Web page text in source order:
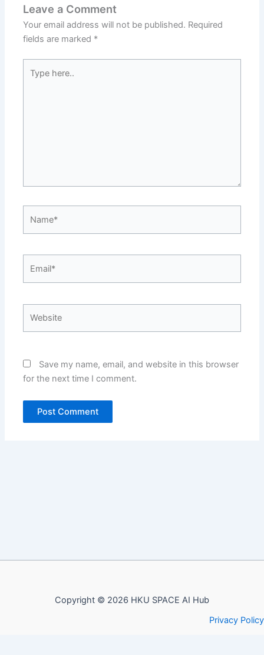
Leave a Comment
Your email address will not be published. Required
fields are marked *
here..
Save my name, email, and website in this browser
for the next time I comment.
Copyright © 2026 HKU SPACE AI Hub
Privacy Policy